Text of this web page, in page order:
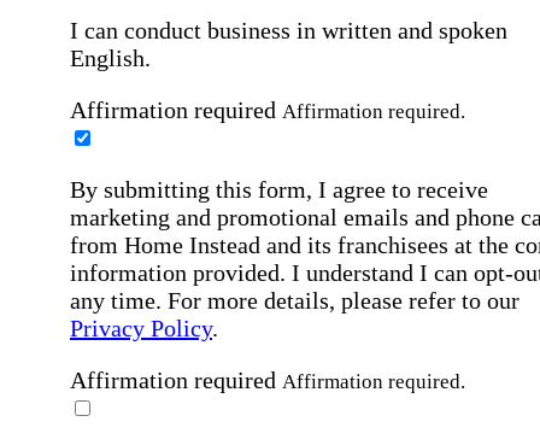
I can conduct business in written and spoken
English.
Affirmation required Affirmation required.
By submitting this form, I agree to receive
marketing and promotional emails and phone
from Home Instead and its franchisees at the
information provided. I understand I can opt-
any time. For more details, please refer to our
Privacy Policy.
Affirmation required Affirmation required.